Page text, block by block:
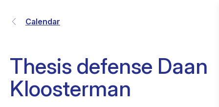
Calendar
Thesis defense Daan
Kloosterman